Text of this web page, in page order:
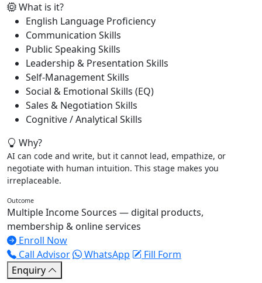
What is it?
English Language Proficiency
Communication Skills
Public Speaking Skills
Leadership & Presentation Skills
Self-Management Skills
Social & Emotional Skills (EQ)
Sales & Negotiation Skills
Cognitive / Analytical Skills
Why?
AI can code and write, but it cannot lead, empathize, or
negotiate with human intuition. This stage makes you
irreplaceable.
Outcome
Multiple Income Sources — digital products,
membership & online services
Enroll Now
Call Advisor
WhatsApp
Fill Form
Enquiry